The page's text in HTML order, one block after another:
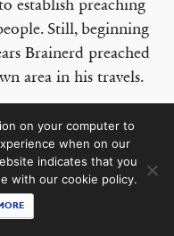
establish preaching
Still, beginning
Brainerd preached
area in his travels.
the gospel
neglected area of
The astounding fact
white churches in
among the Indian
titles and blog articles.
on your computer to
when on our
indicates that you
with our cookie policy.